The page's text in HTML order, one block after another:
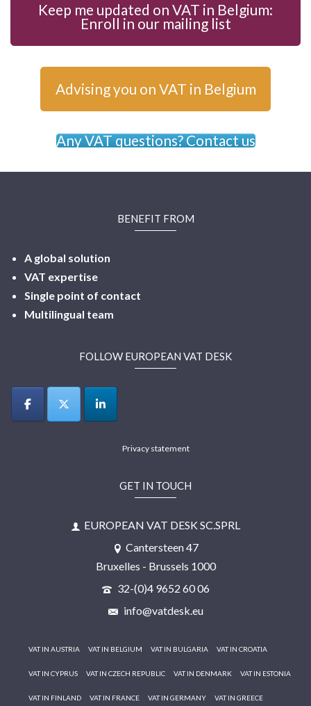
Keep me updated on VAT in Belgium:
Enroll in our mailing list
Advising you on VAT in Belgium
Any VAT questions? Contact us
BENEFIT FROM
A global solution
VAT expertise
Single point of contact
Multilingual team
FOLLOW EUROPEAN VAT DESK
Privacy statement
GET IN TOUCH
EUROPEAN VAT DESK SC.SPRL
Cantersteen 47
Bruxelles - Brussels 1000
32-(0)4 9652 60 06
info@vatdesk.eu
VAT IN AUSTRIA VAT IN BELGIUM VAT IN BULGARIA VAT IN CROATIA
VAT IN CYPRUS VAT IN CZECH REPUBLIC VAT IN DENMARK VAT IN ESTONIA
VAT IN FINLAND VAT IN FRANCE VAT IN GERMANY VAT IN GREECE